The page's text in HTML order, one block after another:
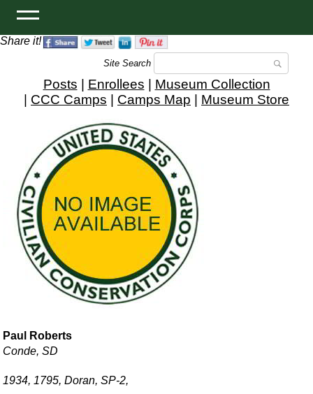
Share it!
Site Search
Posts Enrollees
Museum Collection
CCC Camps Camps Map Museum Store
Paul Roberts
Conde, SD
1934, 1795, Doran, SP-2,